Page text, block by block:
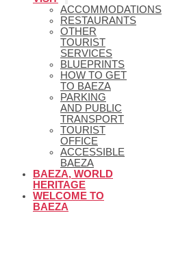
ACCOMMODATIONS
RESTAURANTS
OTHER
TOURIST
SERVICES
BLUEPRINTS
HOW TO GET
TO BAEZA
PARKING
AND PUBLIC
TRANSPORT
TOURIST
OFFICE
ACCESSIBLE
BAEZA
BAEZA, WORLD
HERITAGE
WELCOME TO
BAEZA